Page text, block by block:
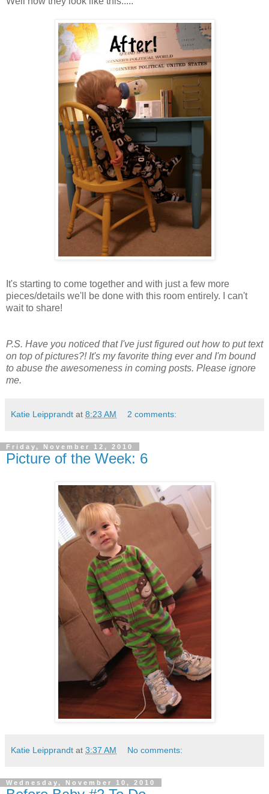
It's starting to come together and with just a few more
pieces/details we'll be done with this room entirely. I can't
wait to share!
P.S. Have you noticed that I've just figured out how to put text
on top of pictures?! It's my favorite thing ever and I'm bound
to abuse the awesomeness in coming posts. Please ignore
me.
Katie Leipprandt at 8:23 AM 2 comments:
Friday, November 12, 2010
Picture of the Week: 6
Katie Leipprandt at 3:37 AM No comments:
Wednesday, November 10, 2010